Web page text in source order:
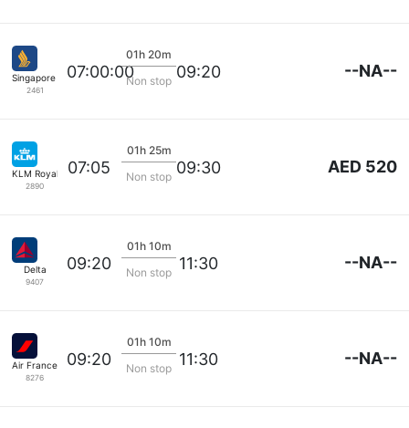
Singapore Airlines
2461
07:00:00
01h 20m
Non stop 09:20 --NA--
KLM Royal Dutch
2890
07:05
01h 25m
Non stop 09:30 AED 520
Delta
9407
09:20
01h 10m
Non stop 11:30 --NA--
Air France
8276
09:20
01h 10m
Non stop 11:30 --NA--